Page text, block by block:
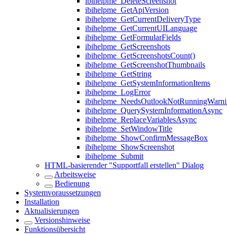
ibihelpme_GetApiVersion
ibihelpme_GetCurrentDeliveryType
ibihelpme_GetCurrentUILanguage
ibihelpme_GetFormularFields
ibihelpme_GetScreenshots
ibihelpme_GetScreenshotsCount()
ibihelpme_GetScreenshotThumbnails
ibihelpme_GetString
ibihelpme_GetSystemInformationItems
ibihelpme_LogError
ibihelpme_QuerySystemInformationAsync
ibihelpme_ReplaceVariablesAsync
ibihelpme_SetWindowTitle
ibihelpme_ShowConfirmMessageBox
ibihelpme_ShowScreenshot
ibihelpme_Submit
HTML-basierender "Supportfall erstellen" Dialog
Arbeitsweise
Bedienung
Systemvoraussetzungen
Installation
Aktualisierungen
Versionshinweise
Funktionsübersicht